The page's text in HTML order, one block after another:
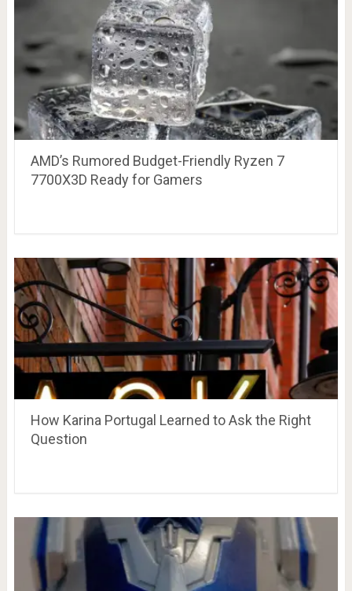
AMD’s Rumored Budget-Friendly Ryzen 7
7700X3D Ready for Gamers
How Karina Portugal Learned to Ask the Right
Question